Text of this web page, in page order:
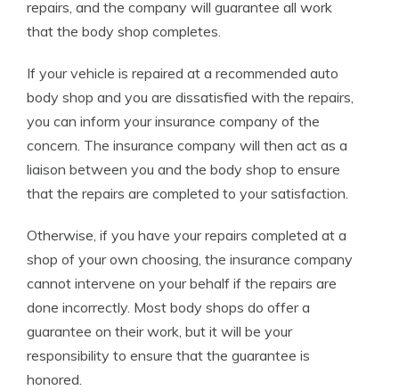
repairs, and the company will guarantee all work
that the body shop completes.
If your vehicle is repaired at a recommended auto
body shop and you are dissatisfied with the repairs,
you can inform your insurance company of the
concern. The insurance company will then act as a
liaison between you and the body shop to ensure
that the repairs are completed to your satisfaction.
Otherwise, if you have your repairs completed at a
shop of your own choosing, the insurance company
cannot intervene on your behalf if the repairs are
done incorrectly. Most body shops do offer a
guarantee on their work, but it will be your
responsibility to ensure that the guarantee is
honored.